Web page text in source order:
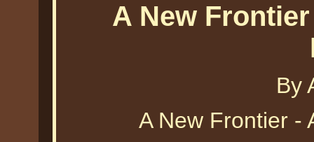
A New
By
A New Frontier -